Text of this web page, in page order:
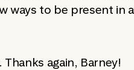
ways to be present in
again, Barney!